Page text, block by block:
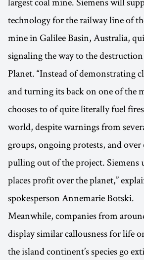
technology for the railway line of
mine in Galilee Basin, Australia,
signaling the way to the
Planet. “Instead of demonstrating
and turning its back on one of the
chooses to of quite literally fuel
world, despite warnings from
groups, ongoing protests, and over
pulling out of the project. Siemens
places profit over the planet,”
spokesperson Annemarie Botski.
Meanwhile, companies from
display similar callousness for life
the island continent’s species go